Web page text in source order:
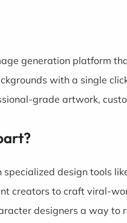
generation platform
with a single
grade artwork,
design tools
creators to craft viral-
designers a way to